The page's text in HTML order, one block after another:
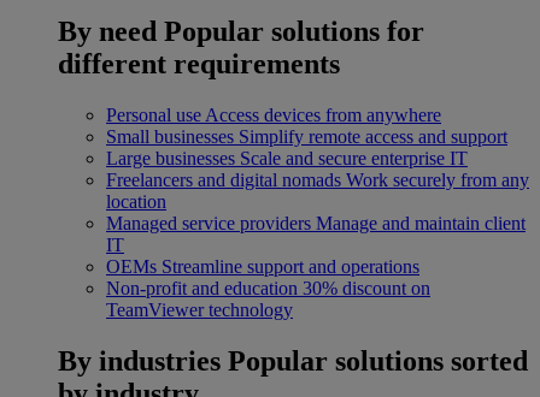
By need Popular solutions for
different requirements
Personal use Access devices from anywhere
Small businesses Simplify remote access and support
Large businesses Scale and secure enterprise IT
Freelancers and digital nomads Work securely from any
location
Managed service providers Manage and maintain client
IT
OEMs Streamline support and operations
Non-profit and education 30% discount on
TeamViewer technology
By industries Popular solutions sorted